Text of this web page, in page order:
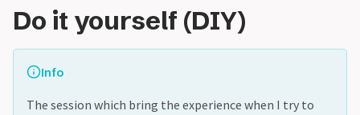
Do it yourself (DIY)
Info
The session which bring the experience when I try to